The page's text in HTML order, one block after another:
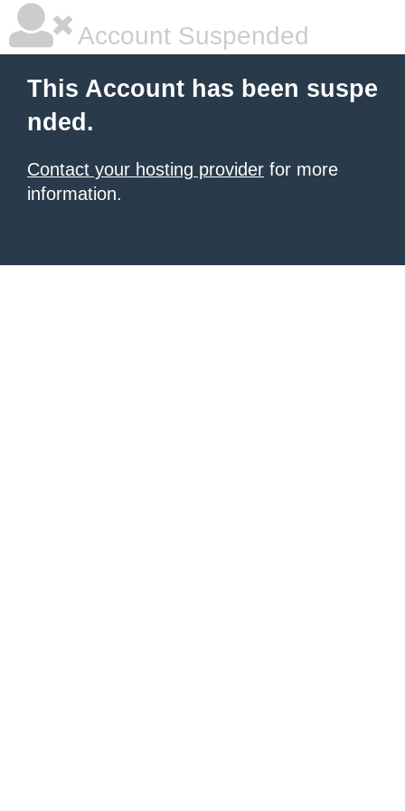
Account Suspended
This Account has been suspe
nded.
Contact your hosting provider for more
information.